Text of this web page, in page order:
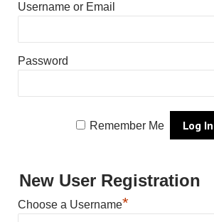
Username or Email
Password
Remember Me
New User Registration
Choose a Username*